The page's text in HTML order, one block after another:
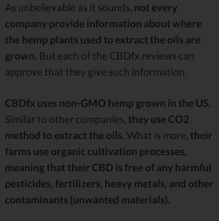
As unbelievable as it sounds, not every
company provide information about where
the hemp plants used to extract the oils are
grown. But each of the CBDfx reviews can
approve that they give such information.
CBDfx uses non-GMO hemp grown in the US.
Similar to other companies, they use CO2
method to extract the oils. What is more, their
farms use organic cultivation processes,
meaning that their CBD is free of any harmful
pesticides, fertilizers, heavy metals, and other
contaminants (unwanted materials).